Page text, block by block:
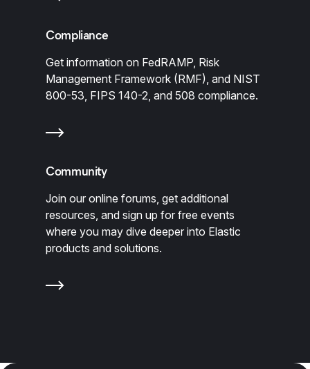
Compliance
Get information on FedRAMP, Risk
Management Framework (RMF), and NIST
800-53, FIPS 140-2, and 508 compliance.
Community
Join our online forums, get additional
resources, and sign up for free events
where you may dive deeper into Elastic
products and solutions.